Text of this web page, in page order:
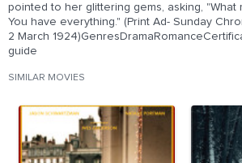
pointed to her glittering gems, asking, "What
You have everything." (Print Ad- Sunday
2 March
guide
SIMILAR MOVIES